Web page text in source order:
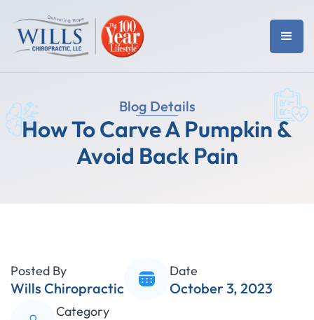
Blog Details
How To Carve A Pumpkin &
Avoid Back Pain
Posted By
Wills Chiropractic
Date
October 3, 2023
Category